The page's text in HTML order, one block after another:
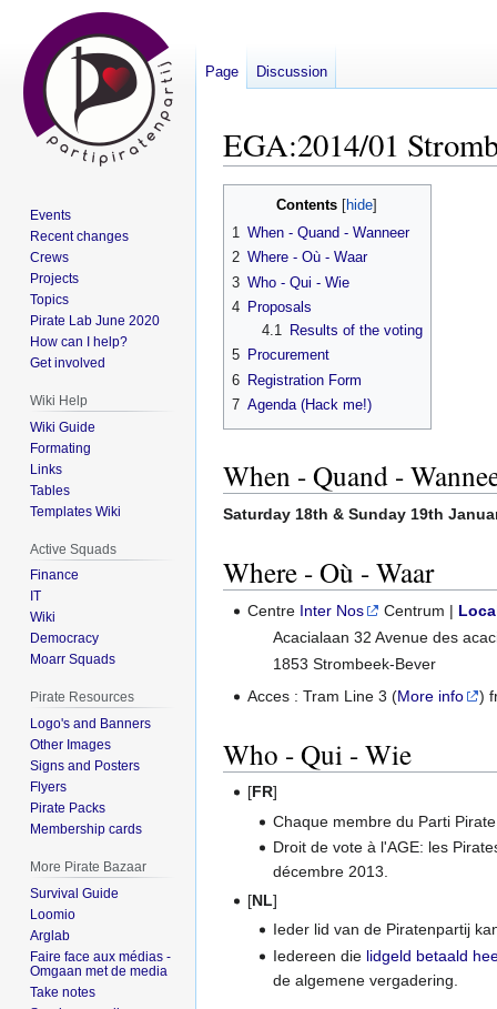
EGA:2014/01
Contents
1
When - Quand - Wanneer
2 Where - Où - Waar
3 Who - Qui - Wie
4 Proposals
4.1
Results of the voting
5 Procurement
6 Registration Form
7 Agenda (Hack me!)
When - Quand -
Saturday 18th & Sunday 19th
Where - Où - Waar
Centre Inter Nos Centrum |
Acacialaan 32 Avenue des
1853 Strombeek-Bever
Acces : Tram Line 3 (More info )
Who - Qui - Wie
[FR]
Chaque membre du Parti
Droit de vote à l'AGE: les
décembre 2013.
[NL]
Ieder lid van de Piratenpartij
Iedereen die lidgeld betaald
de algemene vergadering.
Page Discussion
Events
Recent changes
Crews
Projects
Topics
Pirate Lab June 2020
How can I help?
Get involved
Wiki Help
Wiki Guide
Formating
Links
Tables
Templates Wiki
Active Squads
Finance
IT
Wiki
Democracy
Moarr Squads
Pirate Resources
Logo's and Banners
Other Images
Signs and Posters
Flyers
Pirate Packs
Membership cards
More Pirate Bazaar
Survival Guide
Loomio
Arglab
Faire face aux médias -
Omgaan met de media
Take notes